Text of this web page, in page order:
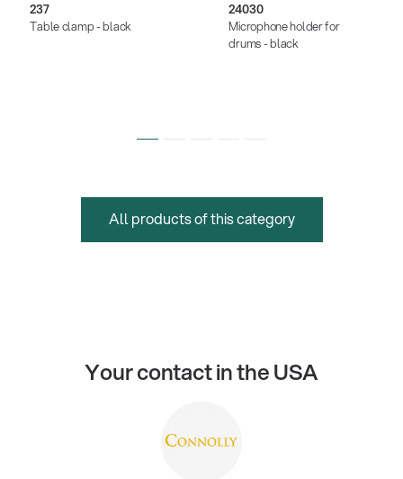
237
Table clamp - black
24030
Microphone holder for
drums - black
All products of this category
Your contact in the USA